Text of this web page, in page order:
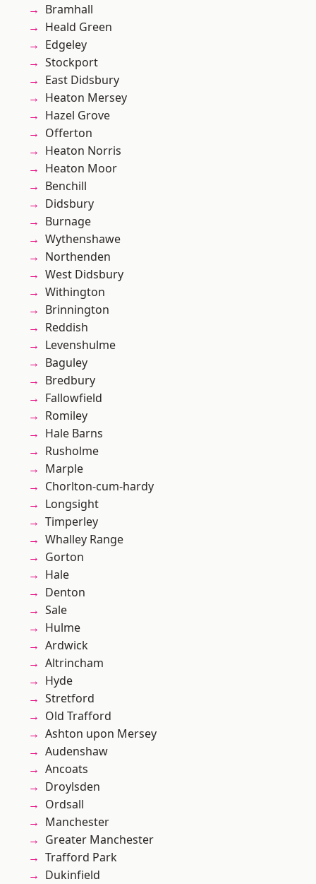
Bramhall
Heald Green
Edgeley
Stockport
East Didsbury
Heaton Mersey
Hazel Grove
Offerton
Heaton Norris
Heaton Moor
Benchill
Didsbury
Burnage
Wythenshawe
Northenden
West Didsbury
Withington
Brinnington
Reddish
Levenshulme
Baguley
Bredbury
Fallowfield
Romiley
Hale Barns
Rusholme
Marple
Chorlton-cum-hardy
Longsight
Timperley
Whalley Range
Gorton
Hale
Denton
Sale
Hulme
Ardwick
Altrincham
Hyde
Stretford
Old Trafford
Ashton upon Mersey
Audenshaw
Ancoats
Droylsden
Ordsall
Manchester
Greater Manchester
Trafford Park
Dukinfield